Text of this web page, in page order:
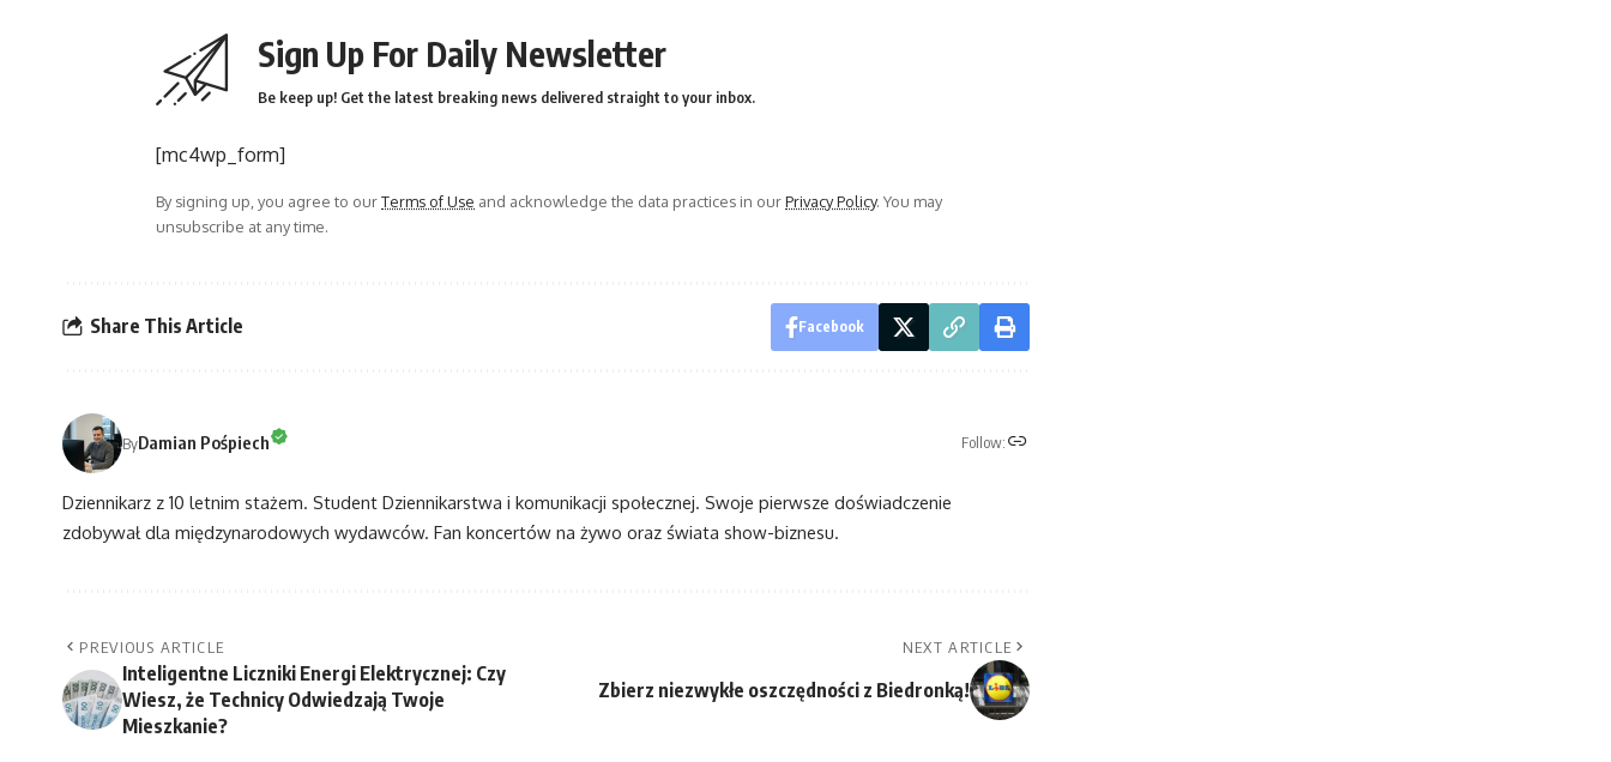
Sign Up For Daily Newsletter
Be keep up! Get the latest breaking news delivered straight to your inbox.
[mc4wp_form]
By signing up, you agree to ourTerms of Use and acknowledge the data practices in ourPrivacy Policy. You may
unsubscribe at any time.
Share This Article Facebook
ByDamian Pośpiech Follow:
Dziennikarz z 10 letnim stażem. Student Dziennikarstwa i komunikacji społecznej. Swoje pierwsze doświadczenie
zdobywał dla międzynarodowych wydawców. Fan koncertów na żywo oraz świata show-biznesu.
PREVIOUS ARTICLE
Inteligentne Liczniki Energi Elektrycznej: Czy
Wiesz, że Technicy Odwiedzają Twoje
Mieszkanie?
NEXT ARTICLE
Zbierz niezwykłe oszczędności z Biedronką!